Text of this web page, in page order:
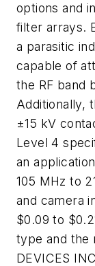
options and
filter arrays.
a parasitic
capable of
the RF band
Additionally,
±15 kV
Level 4
an
105 MHz to
and camera
$0.09 to
type and the
DEVICES